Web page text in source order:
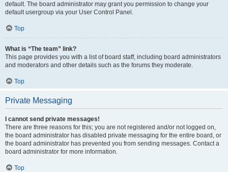
default. The board administrator may grant you permission to change your
default usergroup via your User Control Panel.
Top
What is “The team” link?
This page provides you with a list of board staff, including board administrators
and moderators and other details such as the forums they moderate.
Top
Private Messaging
I cannot send private messages!
There are three reasons for this; you are not registered and/or not logged on,
the board administrator has disabled private messaging for the entire board, or
the board administrator has prevented you from sending messages. Contact a
board administrator for more information.
Top